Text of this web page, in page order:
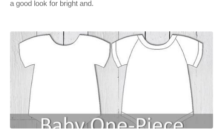
a good look for bright and.